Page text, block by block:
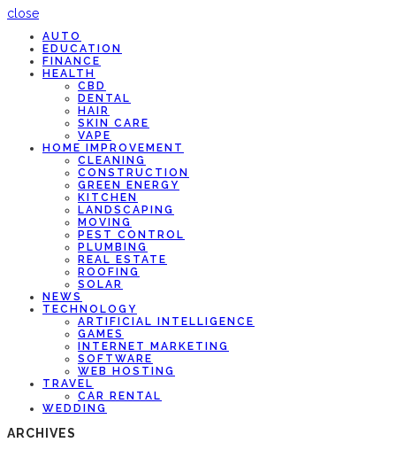
close
AUTO
EDUCATION
FINANCE
HEALTH
CBD
DENTAL
HAIR
SKIN CARE
VAPE
HOME IMPROVEMENT
CLEANING
CONSTRUCTION
GREEN ENERGY
KITCHEN
LANDSCAPING
MOVING
PEST CONTROL
PLUMBING
REAL ESTATE
ROOFING
SOLAR
NEWS
TECHNOLOGY
ARTIFICIAL INTELLIGENCE
GAMES
INTERNET MARKETING
SOFTWARE
WEB HOSTING
TRAVEL
CAR RENTAL
WEDDING
ARCHIVES